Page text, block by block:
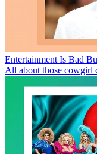
Entertainment Is Bad
All about those cowgirl